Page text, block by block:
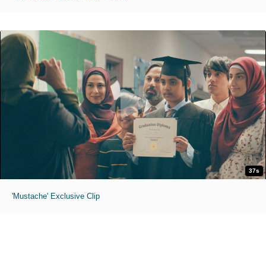
37s
'Mustache' Exclusive Clip